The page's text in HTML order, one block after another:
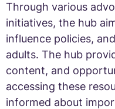
Through various
initiatives, the hub
influence policies,
adults. The hub
content, and
accessing these
informed about